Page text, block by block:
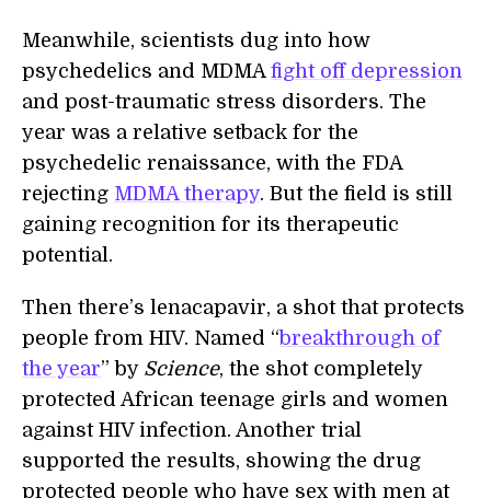
Meanwhile, scientists dug into how
psychedelics and MDMA fight off depression
and post-traumatic stress disorders. The
year was a relative setback for the
psychedelic renaissance, with the FDA
rejecting MDMA therapy. But the field is still
gaining recognition for its therapeutic
potential.
Then there’s lenacapavir, a shot that protects
people from HIV. Named “breakthrough of
the year” by Science, the shot completely
protected African teenage girls and women
against HIV infection. Another trial
supported the results, showing the drug
protected people who have sex with men at